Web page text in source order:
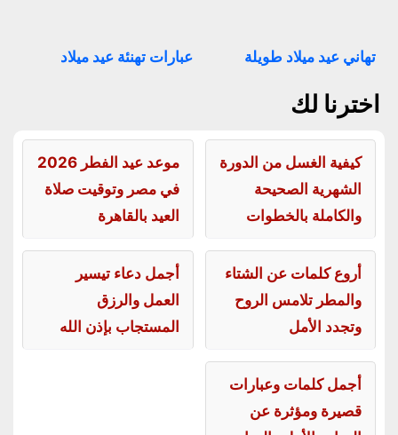
تهاني عيد ميلاد طويلة عبارات تهنئة عيد ميلاد
اخترنا لك
كيفية الغسل من الدورة
الشهرية الصحيحة
والكاملة بالخطوات
موعد عيد الفطر 2026
في مصر وتوقيت صلاة
العيد بالقاهرة
أروع كلمات عن الشتاء
والمطر تلامس الروح
وتجدد الأمل
أجمل دعاء تيسير
العمل والرزق
المستجاب بإذن الله
أجمل كلمات وعبارات
قصيرة ومؤثرة عن